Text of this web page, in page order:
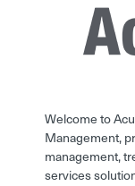
Welcome to
Management,
management,
services